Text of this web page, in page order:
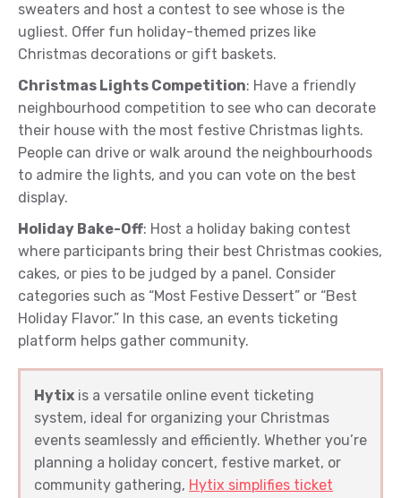
sweaters and host a contest to see whose is the
ugliest. Offer fun holiday-themed prizes like
Christmas decorations or gift baskets.
Christmas Lights Competition: Have a friendly
neighbourhood competition to see who can decorate
their house with the most festive Christmas lights.
People can drive or walk around the neighbourhoods
to admire the lights, and you can vote on the best
display.
Holiday Bake-Off: Host a holiday baking contest
where participants bring their best Christmas cookies,
cakes, or pies to be judged by a panel. Consider
categories such as “Most Festive Dessert” or “Best
Holiday Flavor.” In this case, an events ticketing
platform helps gather community.
Hytix is a versatile online event ticketing
system, ideal for organizing your Christmas
events seamlessly and efficiently. Whether you’re
planning a holiday concert, festive market, or
community gathering, Hytix simplifies ticket